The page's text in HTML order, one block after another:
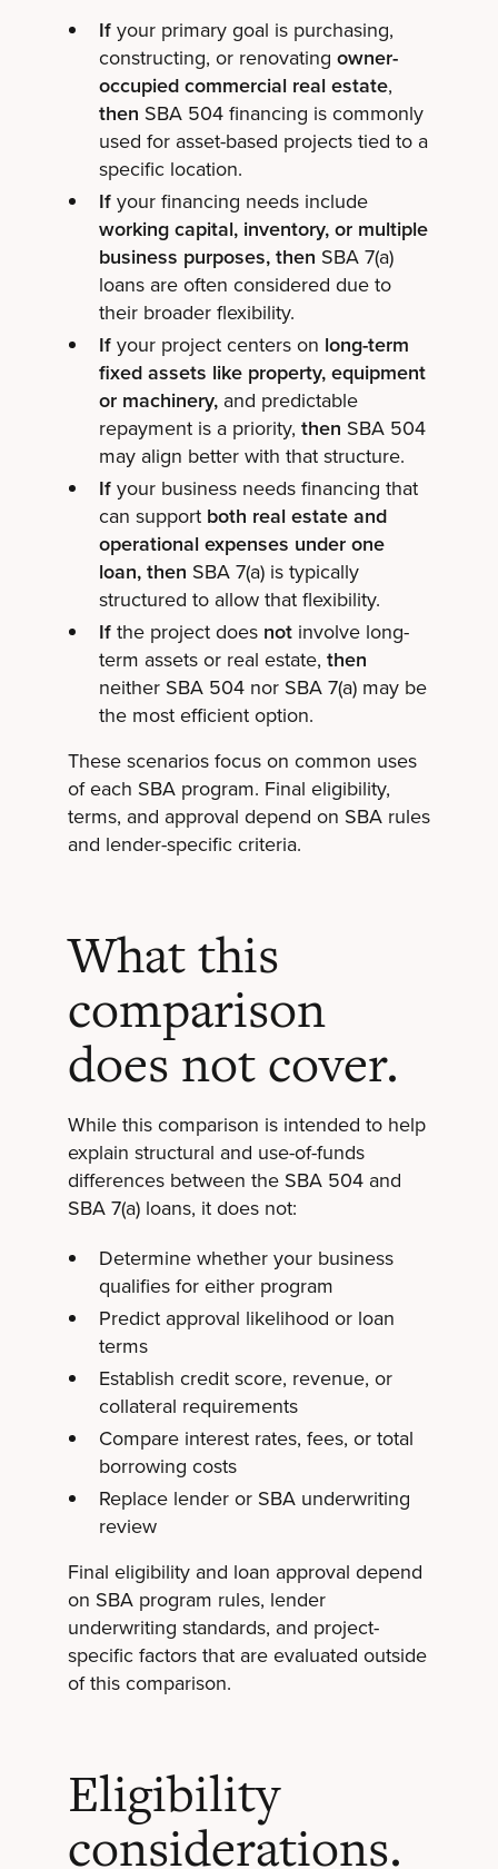
If your primary goal is purchasing,
constructing, or renovating owner-
occupied commercial real estate,
then SBA 504 financing is commonly
used for asset-based projects tied to a
specific location.
If your financing needs include
working capital, inventory, or multiple
business purposes, then SBA 7(a)
loans are often considered due to
their broader flexibility.
If your project centers on long-term
fixed assets like property, equipment
or machinery,and predictable
repayment is a priority, then SBA 504
may align better with that structure.
If your business needs financing that
can support both real estate and
operational expenses under one
loan, then SBA 7(a) is typically
structured to allow that flexibility.
If the project does notinvolve long-
term assets or real estate, then
neither SBA 504 nor SBA 7(a) may be
the most efficient option.
These scenarios focus on common uses
of each SBA program. Final eligibility,
terms, and approval depend on SBA rules
and lender-specific criteria.
What this
comparison
does not cover.
While this comparison is intended to help
explain structural and use-of-funds
differences between the SBA 504 and
SBA 7(a) loans, it does not:
Determine whether your business
qualifies for either program
Predict approval likelihood or loan
terms
Establish credit score, revenue, or
collateral requirements
Compare interest rates, fees, or total
borrowing costs
Replace lender or SBA underwriting
review
Final eligibility and loan approval depend
on SBA program rules, lender
underwriting standards, and project-
specific factors that are evaluated outside
of this comparison.
Eligibility
considerations.